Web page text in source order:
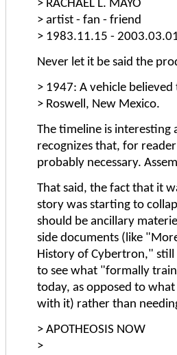
> RACHAEL L. MAYO
> artist - fan - friend
> 1983.11.15 -
Never let it be said the
> 1947: A vehicle
> Roswell, New Mexico.
The timeline is
recognizes that, for
probably necessary.
That said, the fact that it
story was starting to
should be ancillary
side documents (like
History of Cybertron,"
to see what "formally
today, as opposed to
with it) rather than
> APOTHEOSIS NOW
>